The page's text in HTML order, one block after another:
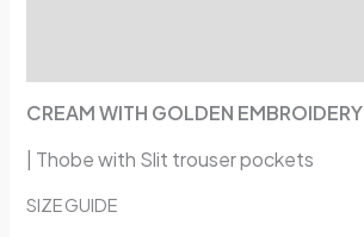
CREAM WITH GOLDEN EMBROIDERY
| Thobe with Slit trouser pockets
SIZE GUIDE